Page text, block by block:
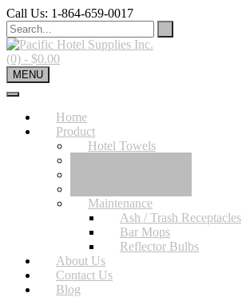
Skip
to
content
Call Us: 1-864-659-0017
(0) - $0.00
MENU
Home
Product
Hotel Towels
Maintenance
Ash / Trash Receptacles
Bar Mops
Reflector Bulbs
About Us
Contact Us
Blog